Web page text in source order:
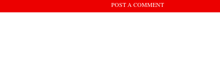
POST A COMMENT